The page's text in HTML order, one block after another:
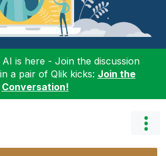
is here - Join the discussion
a pair of Qlik kicks: Join the
Conversation!